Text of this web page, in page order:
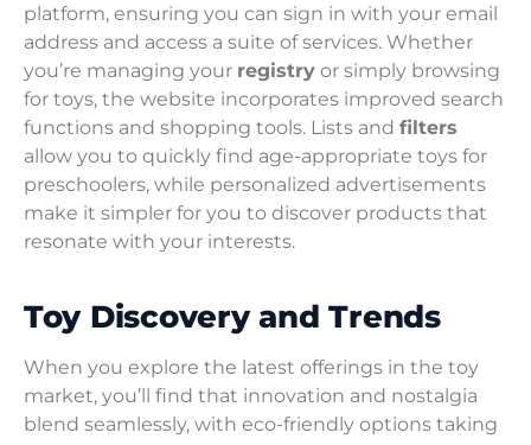
platform, ensuring you can sign in with your email
address and access a suite of services. Whether
you’re managing your registry or simply browsing
for toys, the website incorporates improved search
functions and shopping tools. Lists and filters
allow you to quickly find age-appropriate toys for
preschoolers, while personalized advertisements
make it simpler for you to discover products that
resonate with your interests.
Toy Discovery and Trends
When you explore the latest offerings in the toy
market, you’ll find that innovation and nostalgia
blend seamlessly, with eco-friendly options taking